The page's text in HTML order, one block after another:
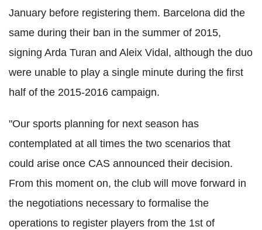
January before registering them. Barcelona did the
same during their ban in the summer of 2015,
signing Arda Turan and Aleix Vidal, although the duo
were unable to play a single minute during the first
half of the 2015-2016 campaign.
"Our sports planning for next season has
contemplated at all times the two scenarios that
could arise once CAS announced their decision.
From this moment on, the club will move forward in
the negotiations necessary to formalise the
operations to register players from the 1st of